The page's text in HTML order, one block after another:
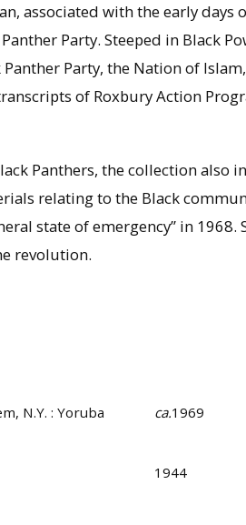
associated with the early days
Party. Steeped in Black
Party, the Nation of
of Roxbury Action
Panthers, the collection also
relating to the Black
state of emergency” in 1968.
revolution.
N.Y. : Yoruba
ca.1969
1944